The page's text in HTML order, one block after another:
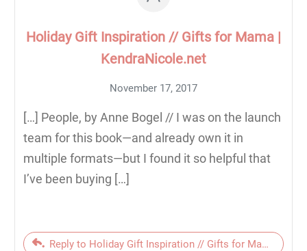
Holiday Gift Inspiration // Gifts for Mama |
KendraNicole.net
November 17, 2017
[…] People, by Anne Bogel // I was on the launch
team for this book—and already own it in
multiple formats—but I found it so helpful that
I’ve been buying […]
Reply to Holiday Gift Inspiration // Gifts for Mama |